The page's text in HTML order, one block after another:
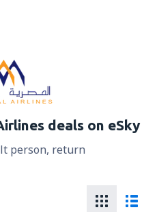
deals on eSky
person, return